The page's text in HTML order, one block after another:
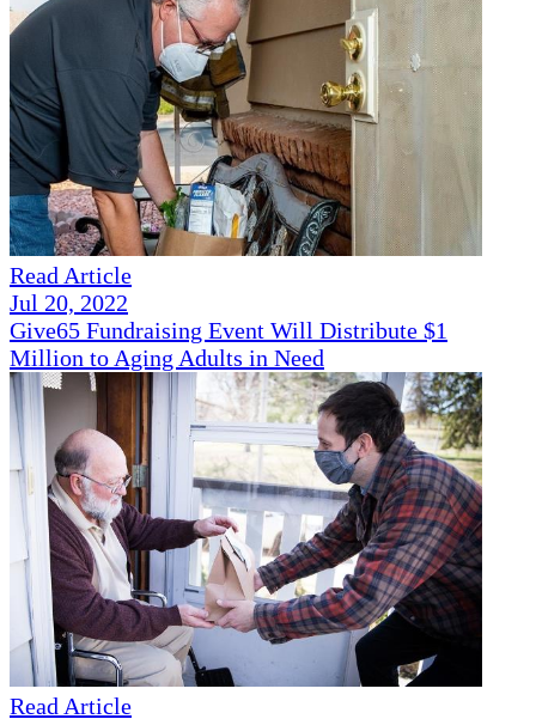
Read Article
Jul 20, 2022
Give65 Fundraising Event Will Distribute $1
Million to Aging Adults in Need
Read Article